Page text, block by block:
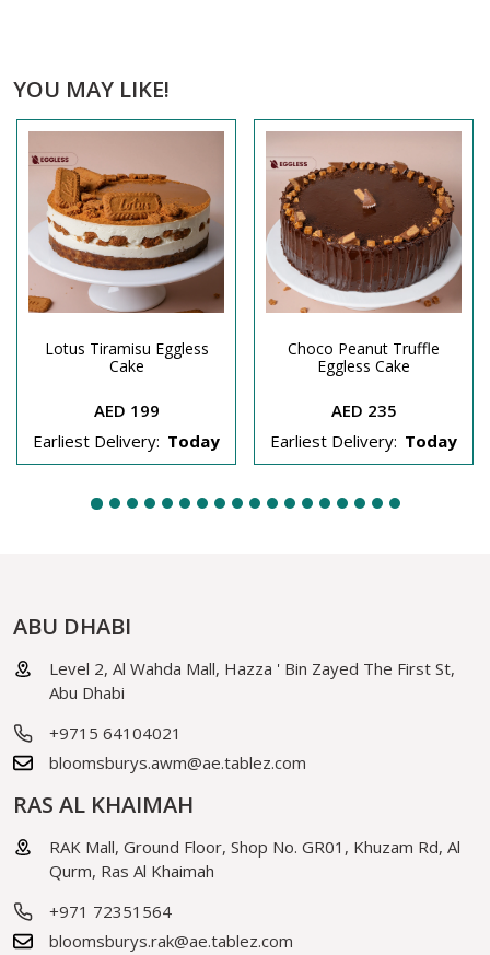
YOU MAY LIKE!
Lotus Tiramisu Eggless
Cake
AED 199
Earliest Delivery: Today
Choco Peanut Truffle
Eggless Cake
AED 235
Earliest Delivery: Today
ABU DHABI
Level 2, Al Wahda Mall, Hazza ' Bin Zayed The First St,
Abu Dhabi
+9715 64104021
bloomsburys.awm@ae.tablez.com
RAS AL KHAIMAH
RAK Mall, Ground Floor, Shop No. GR01, Khuzam Rd, Al
Qurm, Ras Al Khaimah
+971 72351564
bloomsburys.rak@ae.tablez.com